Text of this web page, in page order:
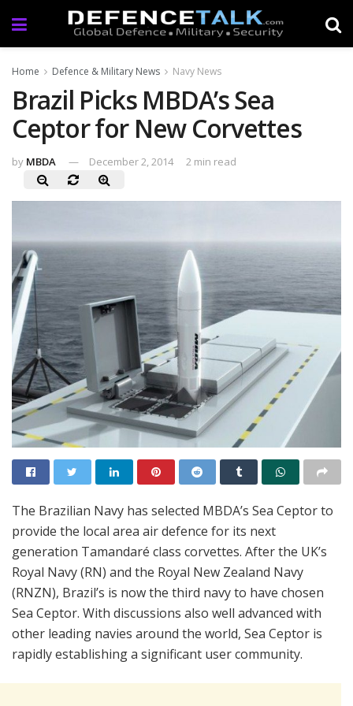
Home Defence & Military News Navy News
Brazil Picks MBDA’s Sea
Ceptor for New Corvettes
by MBDA December 2, 2014 2 min read
The Brazilian Navy has selected MBDA’s Sea Ceptor to
provide the local area air defence for its next
generation Tamandaré class corvettes. After the UK’s
Royal Navy (RN) and the Royal New Zealand Navy
(RNZN), Brazil’s is now the third navy to have chosen
Sea Ceptor. With discussions also well advanced with
other leading navies around the world, Sea Ceptor is
rapidly establishing a significant user community.